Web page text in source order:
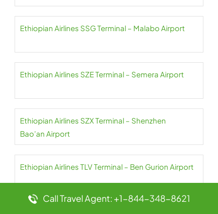
Ethiopian Airlines SSG Terminal – Malabo Airport
Ethiopian Airlines SZE Terminal – Semera Airport
Ethiopian Airlines SZX Terminal – Shenzhen
Bao’an Airport
Ethiopian Airlines TLV Terminal – Ben Gurion Airport
Call Travel Agent: +1-844-348-8621